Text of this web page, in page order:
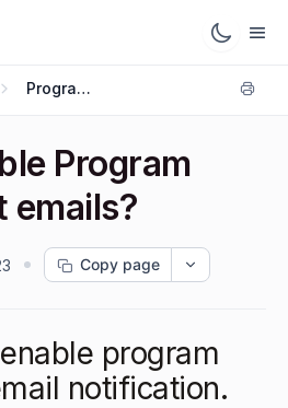
Program Level Settings
Program
emails?
Copy page
program
notification.